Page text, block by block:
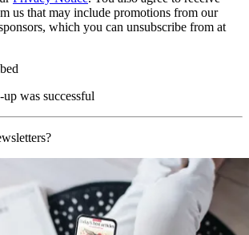
us that may include promotions from our
which you can unsubscribe from at
was successful